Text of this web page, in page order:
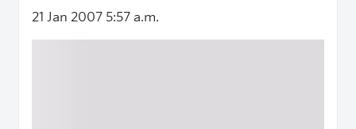
21 Jan 2007 5:57 a.m.